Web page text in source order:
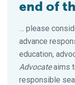
end of
… please
advance
education,
Advocateaims
responsible